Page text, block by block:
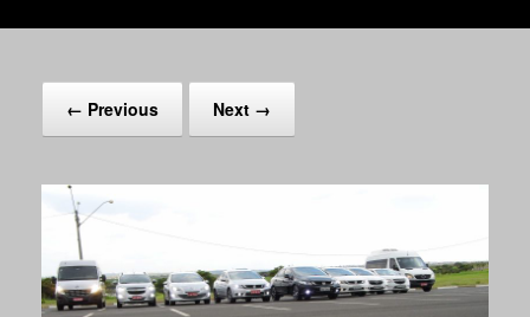
← Previous Next →